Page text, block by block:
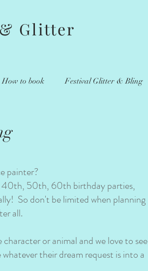
Glitter
How to book Festival Glitter & Bling
painter?
40th, 50th, 60th birthday parties,
So don't be limited when planning
all.
or animal and we love to see
their dream request is into a